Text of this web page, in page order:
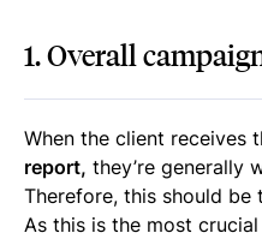
1. Overall
When the client receives
report, they’re generally
Therefore, this should
As this is the most